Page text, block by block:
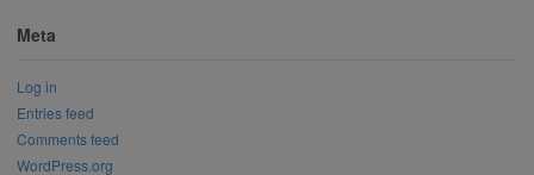
Meta
Log in
Entries feed
Comments feed
WordPress.org